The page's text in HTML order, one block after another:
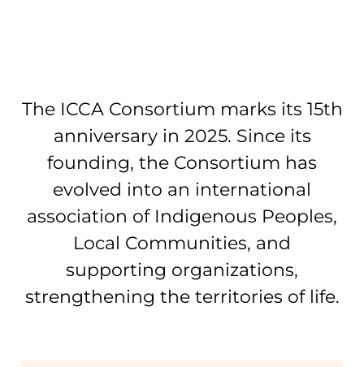
The ICCA Consortium marks its 15th
anniversary in 2025. Since its
founding, the Consortium has
evolved into an international
association of Indigenous Peoples,
Local Communities, and
supporting organizations,
strengthening the territories of life.